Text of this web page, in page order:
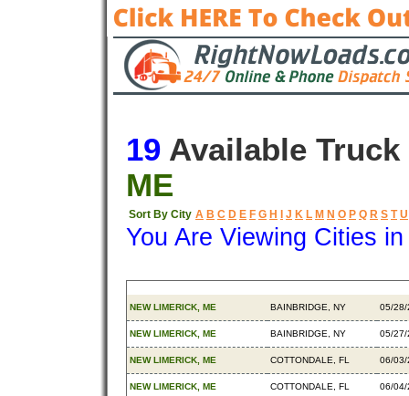
19 Available
ME
Sort By City A B C D E F G H J K L M N O P Q R S T U
You Are Viewing Cities
NEW LIMERICK, ME BAINBRIDGE, NY 05/28/
NEW LIMERICK, ME BAINBRIDGE, NY 05/27/
NEW LIMERICK, ME COTTONDALE, FL 06/03/
NEW LIMERICK, ME COTTONDALE, FL 06/04/